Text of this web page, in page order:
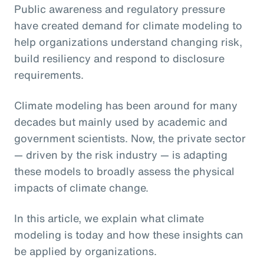
Public awareness and regulatory pressure
have created demand for climate modeling to
help organizations understand changing risk,
build resiliency and respond to disclosure
requirements.
Climate modeling has been around for many
decades but mainly used by academic and
government scientists. Now, the private sector
— driven by the risk industry — is adapting
these models to broadly assess the physical
impacts of climate change.
In this article, we explain what climate
modeling is today and how these insights can
be applied by organizations.